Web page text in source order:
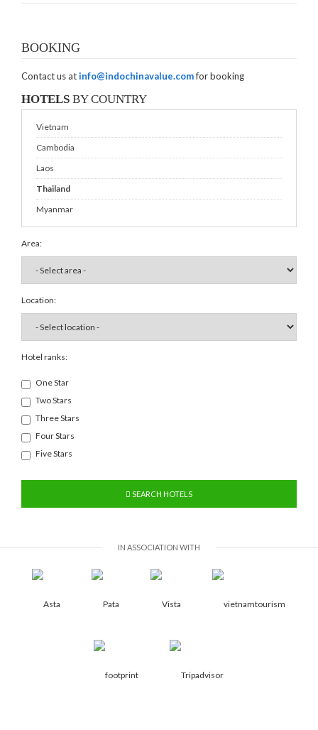
BOOKING
Contact us atinfo@indochinavalue.comfor booking
HOTELS BY COUNTRY
Vietnam
Cambodia
Laos
Thailand
Myanmar
Area:
Location:
Hotel ranks:
One Star
Two Stars
Three Stars
Four Stars
Five Stars
SEARCH HOTELS
IN ASSOCIATION WITH